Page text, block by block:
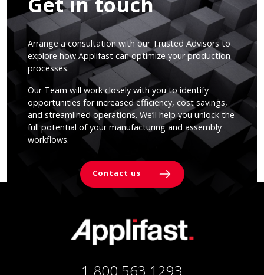
Arrange a consultation with our Trusted Advisors to
explore how Applifast can optimize your production
processes.
Our Team will work closely with you to identify
opportunities for increased efficiency, cost savings,
and streamlined operations. We’ll help you unlock the
full potential of your manufacturing and assembly
workflows.
Contact us
1 800 563 1293